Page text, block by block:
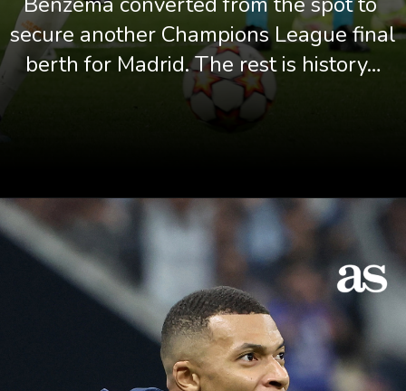
secure another Champions League final
berth for Madrid. The rest is history…